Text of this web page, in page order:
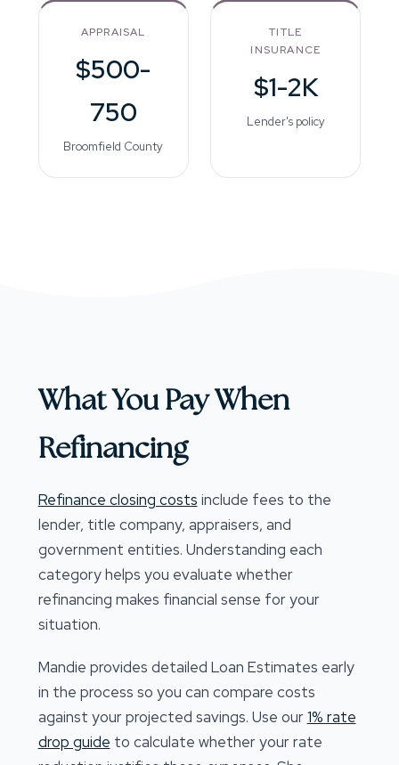
APPRAISAL
$500-
750
Broomfield County
TITLE
INSURANCE
$1-2K
Lender's policy
What You Pay When
Refinancing
Refinance closing costs include fees to the
lender, title company, appraisers, and
government entities. Understanding each
category helps you evaluate whether
refinancing makes financial sense for your
situation.
Mandie provides detailed Loan Estimates early
in the process so you can compare costs
against your projected savings. Use our1% rate
drop guide to calculate whether your rate